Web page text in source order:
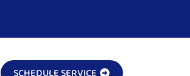
SCHEDULE SERVICE